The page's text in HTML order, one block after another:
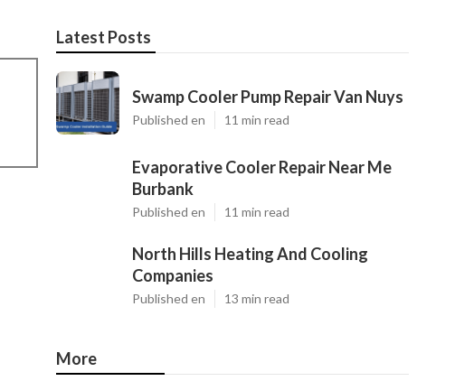
Latest Posts
Swamp Cooler Pump Repair Van Nuys
Published en 11 min read
Evaporative Cooler Repair Near Me
Burbank
Published en 11 min read
North Hills Heating And Cooling
Companies
Published en 13 min read
More